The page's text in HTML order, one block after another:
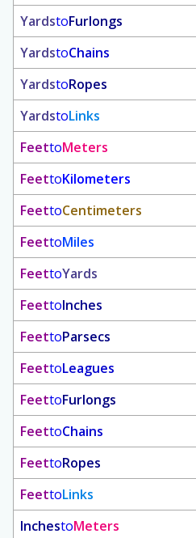
YardstoFurlongs
YardstoChains
YardstoRopes
YardstoLinks
FeettoMeters
FeettoKilometers
FeettoCentimeters
FeettoMiles
FeettoYards
FeettoInches
FeettoParsecs
FeettoLeagues
FeettoFurlongs
FeettoChains
FeettoRopes
FeettoLinks
InchestoMeters